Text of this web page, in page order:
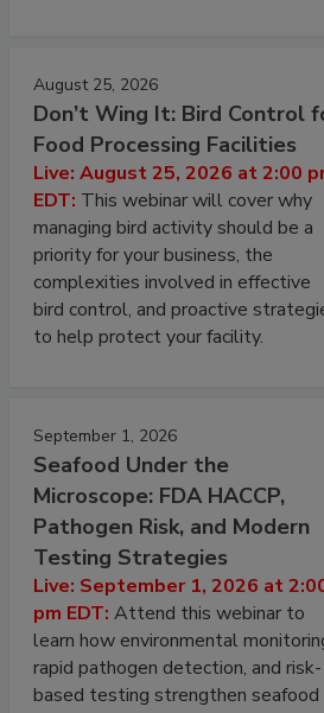
August 25, 2026
Don’t Wing It: Bird Control
Food Processing Facilities
Live: August 25, 2026 at 2:00
EDT: This webinar will cover why
managing bird activity should be a
priority for your business, the
complexities involved in effective
bird control, and proactive
to help protect your facility.
September 1, 2026
Seafood Under the
Microscope: FDA HACCP,
Pathogen Risk, and Modern
Testing Strategies
Live: September 1, 2026 at
pm EDT: Attend this webinar to
learn how environmental
rapid pathogen detection, and risk-
based testing strengthen seafood